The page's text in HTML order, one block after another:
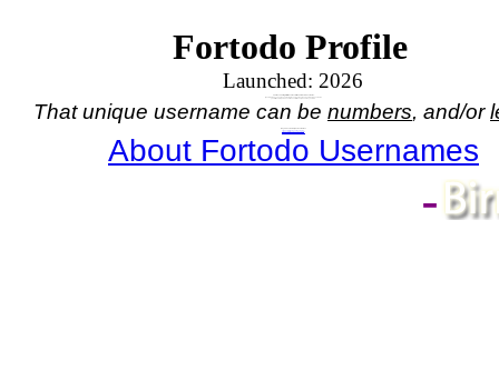
Fortodo Profile
Launched: 2026
That unique username can be numbers, and/or
About Fortodo Usernames
-